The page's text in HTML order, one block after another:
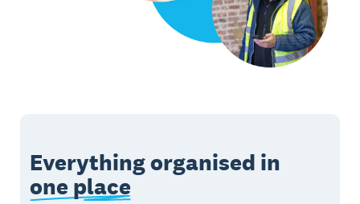
Everything organised in
one place